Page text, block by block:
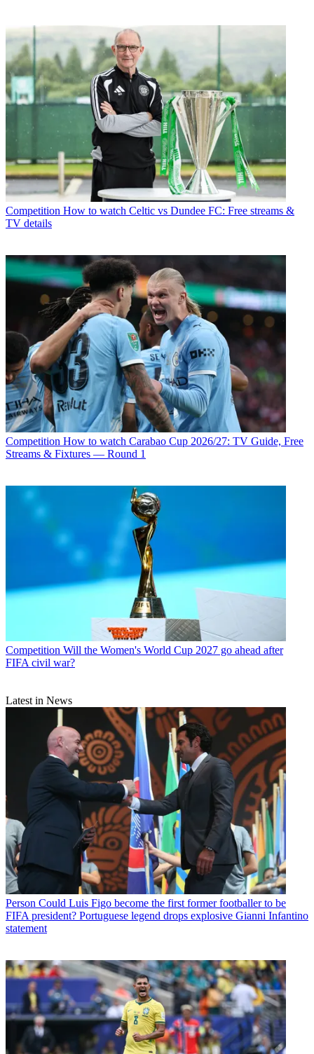
Competition How to watch Celtic vs Dundee FC: Free streams &
TV details
Competition How to watch Carabao Cup 2026/27: TV Guide, Free
Streams & Fixtures — Round 1
Competition Will the Women's World Cup 2027 go ahead after
FIFA civil war?
Latest in News
Person Could Luis Figo become the first former footballer to be
FIFA president? Portuguese legend drops explosive Gianni Infantino
statement